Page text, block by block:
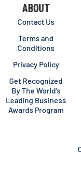
ABOUT
Contact Us
Terms and
Conditions
Privacy Policy
Get Recognized
By The World’s
Leading Business
Awards Program